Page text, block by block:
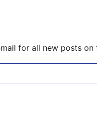
for all new posts on